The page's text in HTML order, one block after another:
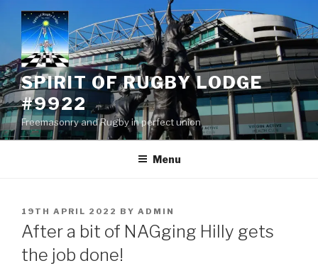
content
SPIRIT OF RUGBY LODGE
#9922
Freemasonry and Rugby in perfect union
Menu
POSTED
ON
19TH APRIL 2022 BY ADMIN
After a bit of NAGging Hilly gets
the job done!